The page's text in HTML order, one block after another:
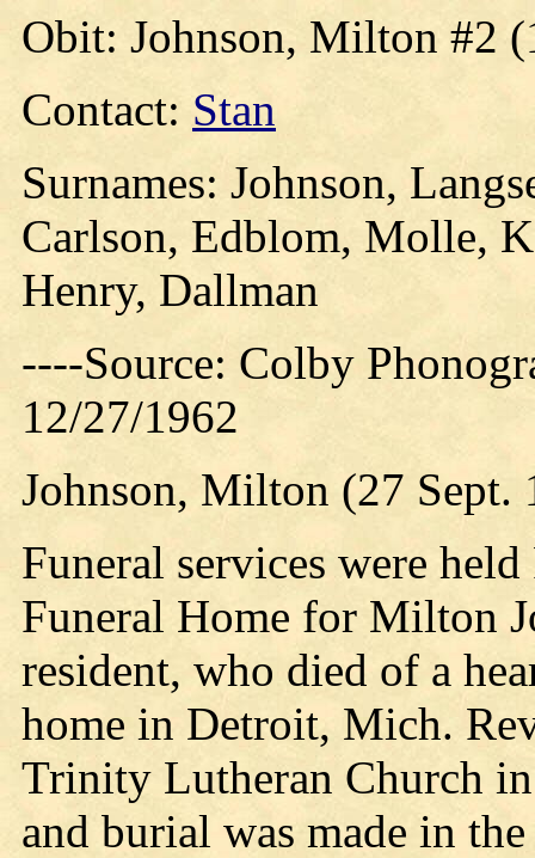
Obit: Johnson, Milton #2
Contact: Stan
Surnames: Johnson,
Carlson, Edblom, Molle,
Henry, Dallman
----Source: Colby
12/27/1962
Johnson, Milton (27 Sept.
Funeral services were
Funeral Home for Milton
resident, who died of a
home in Detroit, Mich.
Trinity Lutheran Church
and burial was made in